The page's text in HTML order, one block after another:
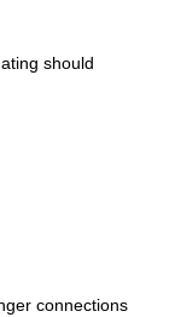
should
connections